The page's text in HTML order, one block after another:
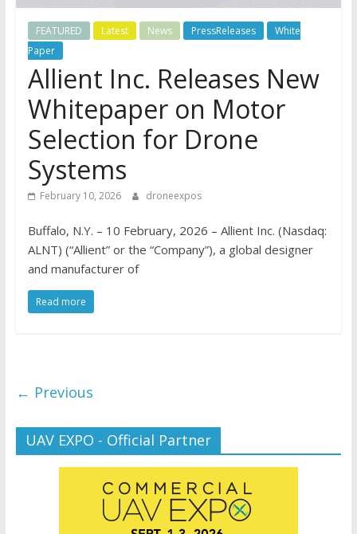
FEATURED Latest News PressReleases
White
Paper
Allient Inc. Releases New
Whitepaper on Motor
Selection for Drone
Systems
February 10, 2026 droneexpos
Buffalo, N.Y. – 10 February, 2026 – Allient Inc. (Nasdaq:
ALNT) (“Allient” or the “Company”), a global designer
and manufacturer of
Read more
← Previous
UAV EXPO - Official Partner